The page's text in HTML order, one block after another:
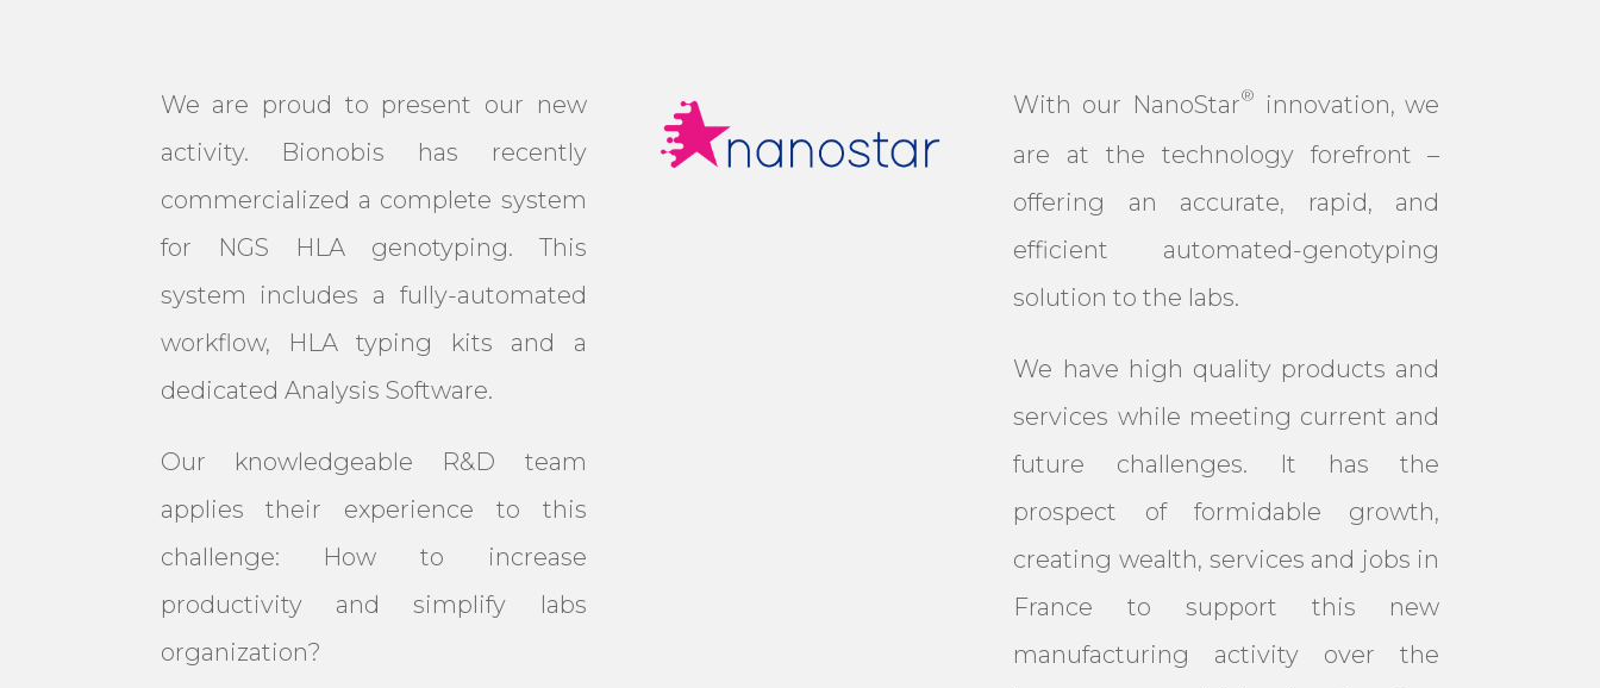
We are proud to present our new
activity. Bionobis has recently
commercialized a complete system
for NGS HLA genotyping. This
system includes a fully-automated
workflow, HLA typing kits and a
dedicated Analysis Software.
Our knowledgeable R&D team
applies their experience to this
challenge: How to increase
productivity and simplify labs
organization?
With our NanoStar®
innovation, we
are at the technology forefront –
offering an accurate, rapid, and
efficient automated-genotyping
solution to the labs.
We have high quality products and
services while meeting current and
future challenges. It has the
prospect of formidable growth,
creating wealth, services and jobs in
France to support this new
manufacturing activity over the